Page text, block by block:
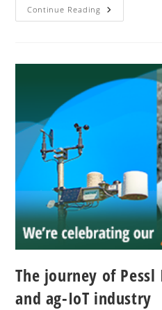
Continue Reading
The journey of
and ag-IoT industry